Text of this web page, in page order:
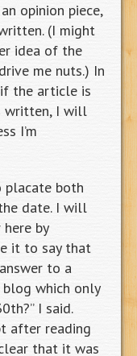
opinion piece,
(I might
idea of the
me nuts.) In
the article is
written, I will
I’m
placate both
date. I will
by
it to say that
to a
which only
I said.
after reading
that it was